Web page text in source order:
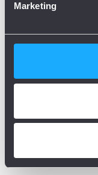
Marketing